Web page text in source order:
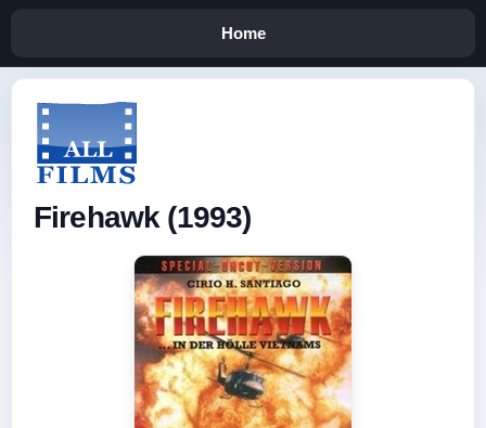
Home
Firehawk (1993)